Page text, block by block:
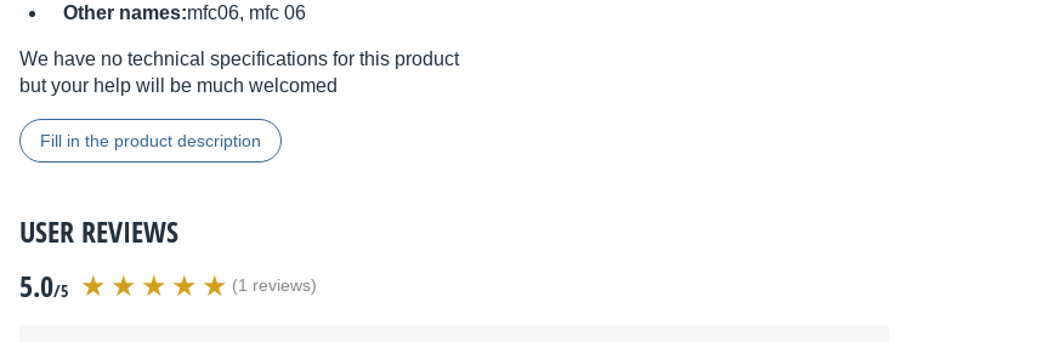
Other names:mfc06, mfc 06
We have no technical specifications for this product
but your help will be much welcomed
Fill in the product description
USER REVIEWS
5.0/5 (1 reviews)